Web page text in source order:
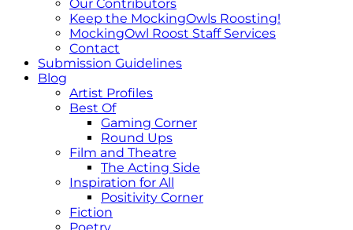
Our Contributors
Keep the MockingOwls Roosting!
MockingOwl Roost Staff Services
Contact
Submission Guidelines
Blog
Artist Profiles
Best Of
Gaming Corner
Round Ups
Film and Theatre
The Acting Side
Inspiration for All
Positivity Corner
Fiction